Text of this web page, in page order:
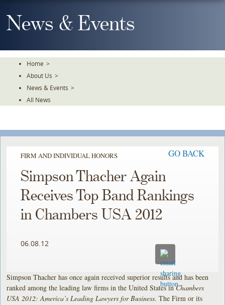
To
TheNews & Events
Home >
About Us >
News & Events >
All News
FIRM AND INDIVIDUAL HONORS GO BACK
Simpson Thacher Again
Receives Top Band Rankings
in Chambers USA 2012
06.08.12
Simpson Thacher has once again received superior results and has been
ranked among the leading law firms in the United States inChambers
USA 2012: America’s Leading Lawyers for Business. The Firm or its